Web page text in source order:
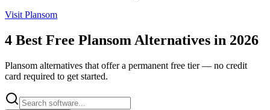
Visit Plansom
4 Best Free Plansom Alternatives in 2026
Plansom alternatives that offer a permanent free tier — no credit
card required to get started.